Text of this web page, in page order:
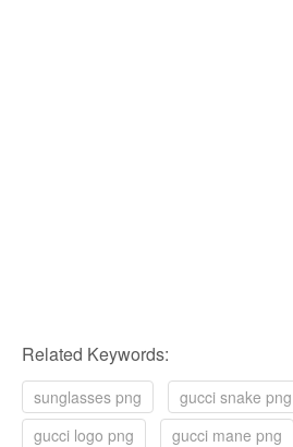
Related Keywords:
sunglasses png gucci snake png
gucci logo png
gucci mane png